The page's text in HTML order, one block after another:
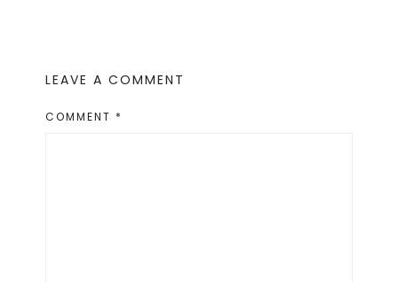
LEAVE A COMMENT
COMMENT *